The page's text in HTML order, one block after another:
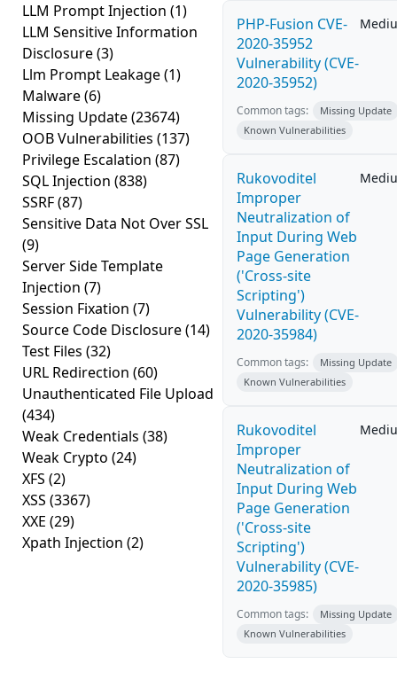
LLM Prompt Injection (1)
LLM Sensitive Information
Disclosure(3)
Llm Prompt Leakage(1)
Malware(6)
Missing Update(23674)
OOB Vulnerabilities (137)
Privilege Escalation (87)
SQL Injection (838)
SSRF(87)
Sensitive Data Not Over SSL
(9)
Server Side Template
Injection (7)
Session Fixation (7)
Source Code Disclosure(14)
Test Files (32)
URL Redirection (60)
Unauthenticated File Upload
(434)
Weak Credentials (38)
Weak Crypto (24)
XFS (2)
XSS (3367)
XXE (29)
Xpath Injection (2)
PHP-Fusion CVE-
2020-35952
Vulnerability (CVE-
2020-35952)
Common tags:
Missing Update
Known Vulnerabilities
Rukovoditel
Improper
Neutralization of
Input During Web
Page Generation
('Cross-site
Scripting')
Vulnerability (CVE-
2020-35984)
Common tags:
Missing Update
Known Vulnerabilities
Rukovoditel
Improper
Neutralization of
Input During Web
Page Generation
('Cross-site
Scripting')
Vulnerability (CVE-
2020-35985)
Common tags:
Missing Update
Known Vulnerabilities